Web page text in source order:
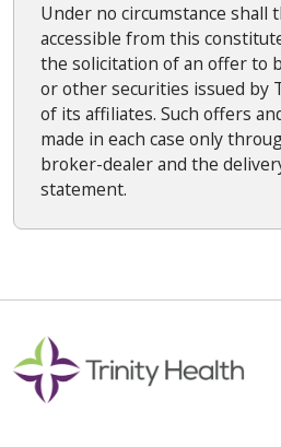
Under no circumstance shall
accessible from this
the solicitation of an offer to
or other securities issued by
of its affiliates. Such offers
made in each case only
broker-dealer and the
statement.